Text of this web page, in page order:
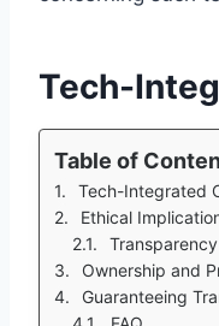
Tech-
Table of
Tech-Integrated
Ethical
Ownership and
Guaranteeing